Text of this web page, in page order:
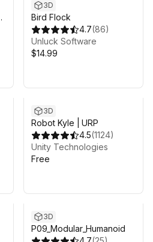
3D
Bird Flock
4.7(86)
Unluck Software
$14.99
3D
Robot Kyle | URP
4.5(1124)
Unity Technologies
Free
3D
P09_Modular_Humanoid